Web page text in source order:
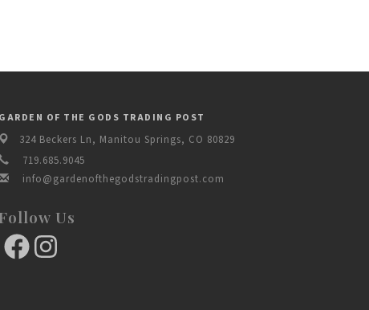
GARDEN OF THE GODS TRADING POST
324 Beckers Ln, Manitou Springs, CO 80829
719.685.9045
info@gardenofthegodstradingpost.com
Follow Us